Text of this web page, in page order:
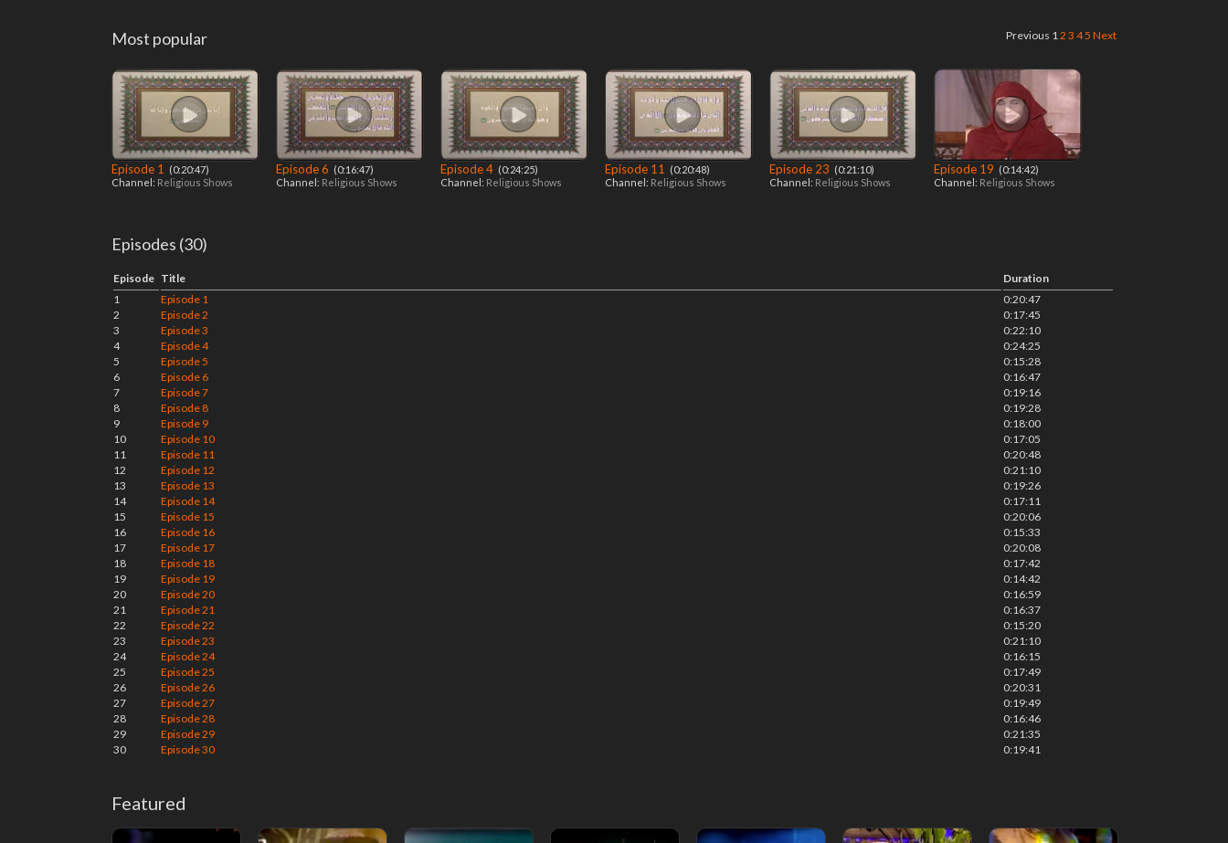
Previous 12 3 45 Next
Most popular
Episode 1
‎ (0:20:47)
Channel: Religious Shows
Episode 6 ‎ (0:16:47)
Channel: Religious Shows
Episode 4 ‎ (0:24:25)
Channel: Religious Shows
Episode 11
‎ (0:20:48)
Channel: Religious Shows
Episode 23 ‎ (0:21:10)
Channel: Religious Shows
Episode 19 ‎ (0:14:42)
Channel: Religious Shows
Episodes (30)
Episode Title
Duration
1
Episode 1
0:20:47
2
Episode 2
0:17:45
3
Episode 3
0:22:10
4
Episode 4
0:24:25
5
Episode 5
0:15:28
6
Episode 6
0:16:47
7
Episode 7
0:19:16
8
Episode 8
0:19:28
9
Episode 9
0:18:00
10
Episode 10
0:17:05
11
Episode 11
0:20:48
12
Episode 12
0:21:10
13
Episode 13
0:19:26
14
Episode 14
0:17:11
15
Episode 15
0:20:06
16
Episode 16
0:15:33
17
Episode 17
0:20:08
18
Episode 18
0:17:42
19
Episode 19
0:14:42
20
Episode 20
0:16:59
21
Episode 21
0:16:37
22
Episode 22
0:15:20
23
Episode 23
0:21:10
24
Episode 24
0:16:15
25
Episode 25
0:17:49
26
Episode 26
0:20:31
27
Episode 27
0:19:49
28
Episode 28
0:16:46
29
Episode 29
0:21:35
30
Episode 30 0:19:41
Featured